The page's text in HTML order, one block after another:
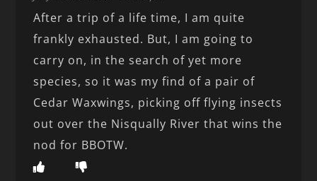
After a trip of a life time, I am quite
frankly exhausted. But, I am going to
carry on, in the search of yet more
species, so it was my find of a pair of
Cedar Waxwings, picking off flying insects
out over the Nisqually River that wins the
nod for BBOTW.